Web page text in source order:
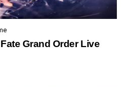
Grand Order Live